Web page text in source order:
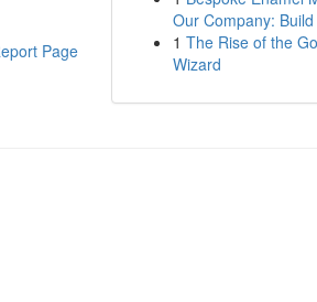
Page
Our Company: Build
1 The Rise of the
Wizard